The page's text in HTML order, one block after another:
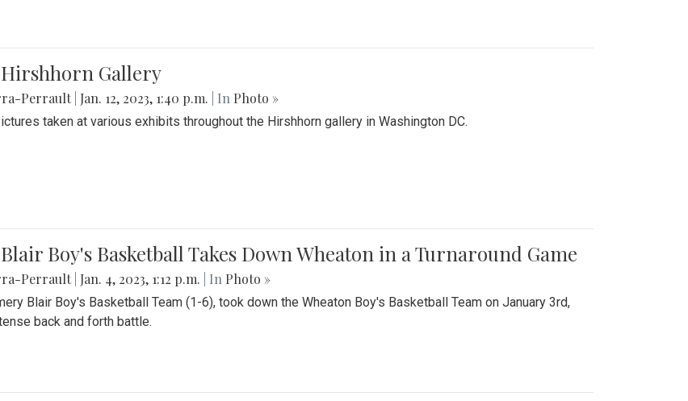
Gallery
Perrault Jan. 12, 2023, 1:40 p.m. | In Photo »
taken at various exhibits throughout the Hirshhorn gallery in Washington DC.
Boy's Basketball Takes Down Wheaton in a Turnaround Game
Perrault Jan. 4, 2023, 1:12 p.m. | In Photo »
Blair Boy's Basketball Team (1-6), took down the Wheaton Boy's Basketball Team on January 3rd,
back and forth battle.